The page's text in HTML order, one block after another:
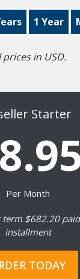
1 Year
prices in USD.
Starter
Per Month
$682.20
installment
TODAY